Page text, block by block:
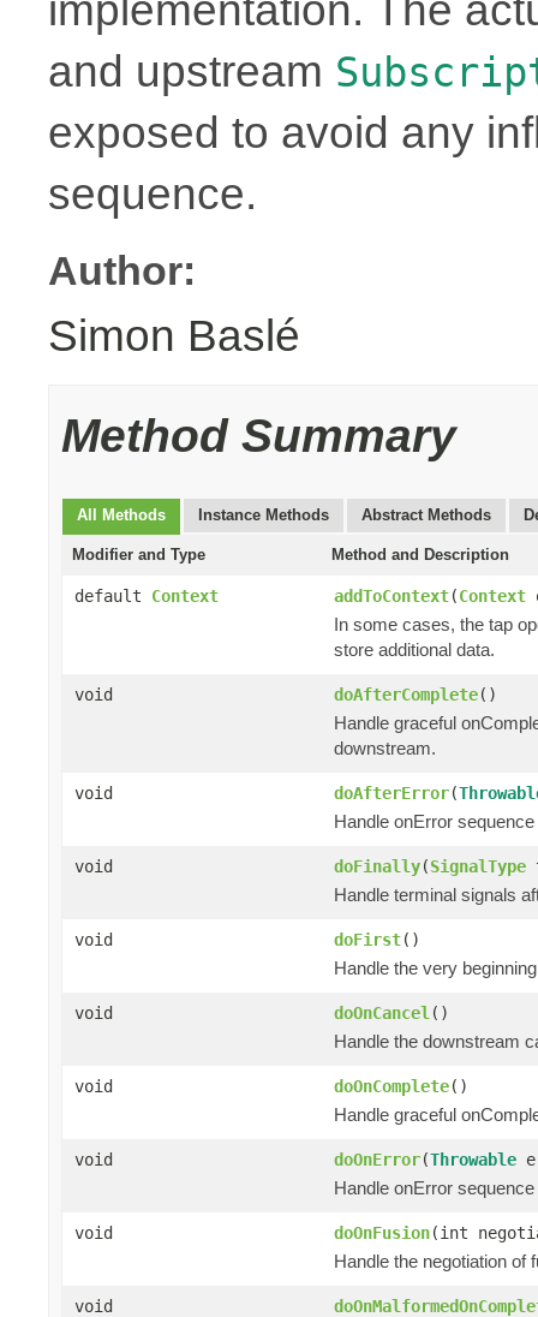
and upstream
exposed to avoid any
sequence.
Author:
Simon Baslé
Method Summary
All Methods Instance Methods Abstract Methods
Modifier and Type Method and Description
default Context addToContext(Context
In some cases, the tap
store additional data.
void doAfterComplete()
Handle graceful
downstream.
void doAfterError(
Handle onError
void doFinally(SignalType
Handle terminal signals
void doFirst()
Handle the very
void doOnCancel ()
Handle the downstream
void doOnComplete()
Handle graceful
void doOnError(Throwable
Handle onError
void doOnFusion(int
Handle the negotiation of
void